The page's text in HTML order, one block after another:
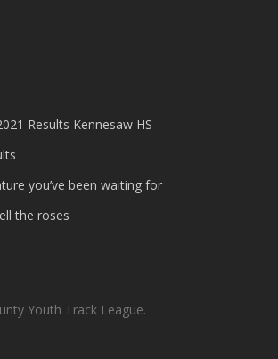
Results Kennesaw HS
you’ve been waiting for
the roses
Youth Track League.